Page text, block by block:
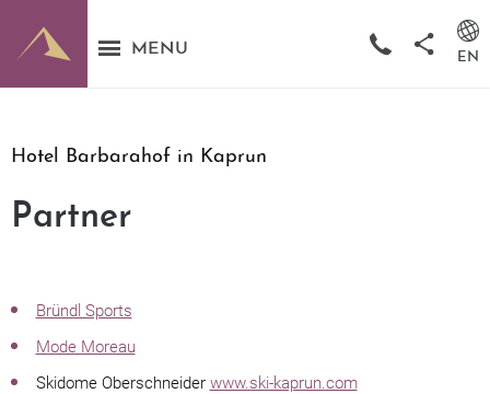
MENU EN
Hotel Barbarahof in Kaprun
Partner
Bründl Sports
Mode Moreau
Skidome Oberschneider www.ski-kaprun.com